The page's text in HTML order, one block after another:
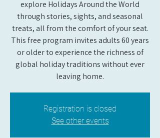
explore Holidays Around the World
through stories, sights, and seasonal
treats, all from the comfort of your seat.
This free program invites adults 60 years
or older to experience the richness of
global holiday traditions without ever
leaving home.
Registration is closed
See other events